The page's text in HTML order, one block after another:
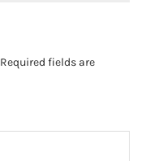
Required fields are